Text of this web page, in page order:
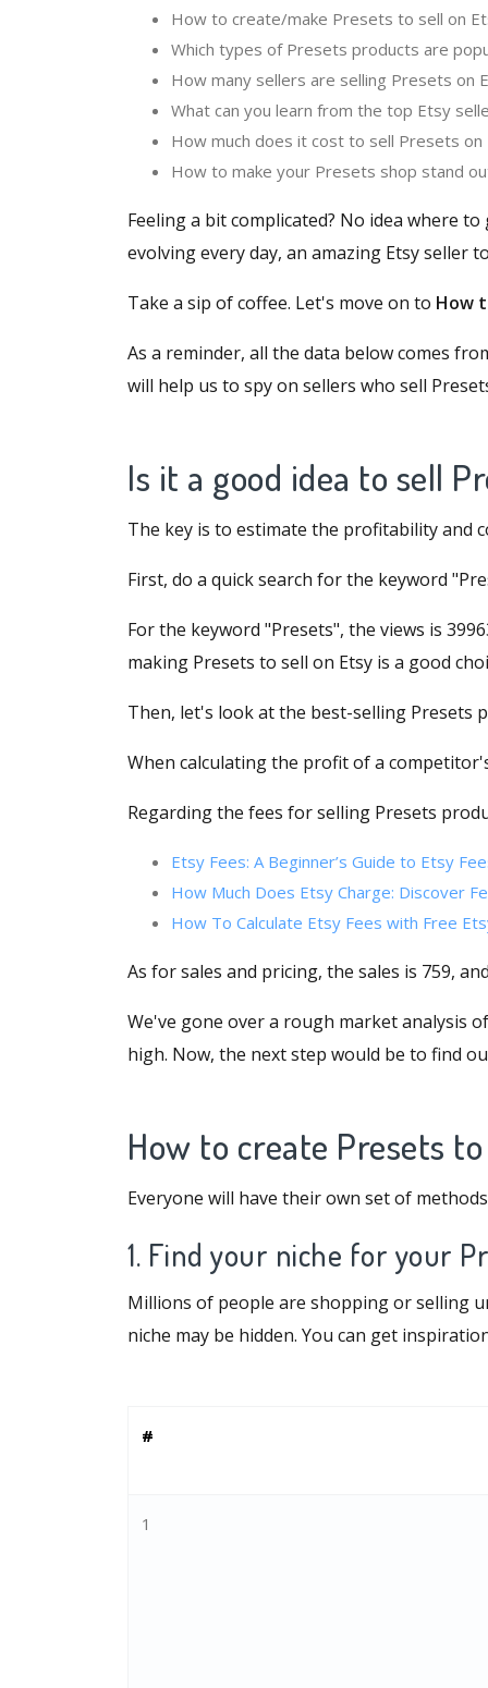
How to create/make Presets to sell on
Which types of Presets products are
How many sellers are selling Presets on
What can you learn from the top Etsy
How much does it cost to sell Presets on
How to make your Presets shop stand
Feeling a bit complicated? No idea where
evolving every day, an amazing Etsy seller
Take a sip of coffee. Let's move on to How
As a reminder, all the data below comes
will help us to spy on sellers who sell
Is it a good idea to sell
The key is to estimate the profitability and
First, do a quick search for the keyword
For the keyword "Presets", the views is
making Presets to sell on Etsy is a good
Then, let's look at the best-selling Presets
When calculating the profit of a
Regarding the fees for selling Presets
Etsy Fees: A Beginner’s Guide to Etsy
How Much Does Etsy Charge: Discover
How To Calculate Etsy Fees with Free
As for sales and pricing, the sales is 759,
We've gone over a rough market analysis
high. Now, the next step would be to find
How to create Presets
Everyone will have their own set of
1. Find your niche for your
Millions of people are shopping or selling
niche may be hidden. You can get
#
1